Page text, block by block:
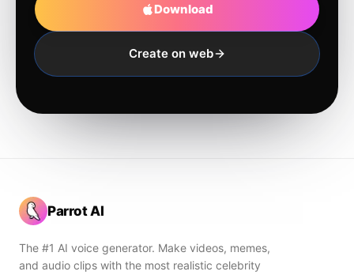
Download
Create on web
Parrot AI
The #1 AI voice generator. Make videos, memes,
and audio clips with the most realistic celebrity